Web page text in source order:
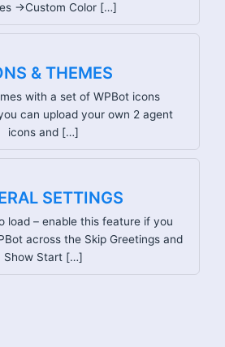
->Custom Color […]
& THEMES
with a set of WPBot icons
can upload your own 2 agent
icons and […]
SETTINGS
load – enable this feature if you
across the Skip Greetings and
Show Start […]